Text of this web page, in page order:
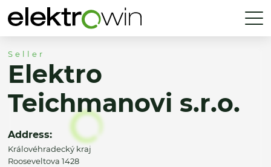
Seller
Elektro
Teichmanovi s.r.o.
Address:
Královéhradecký kraj
Rooseveltova 1428